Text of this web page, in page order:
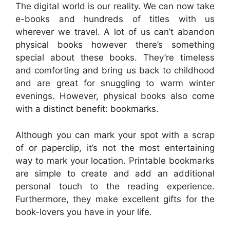
The digital world is our reality. We can now take
e-books and hundreds of titles with us
wherever we travel. A lot of us can’t abandon
physical books however there’s something
special about these books. They’re timeless
and comforting and bring us back to childhood
and are great for snuggling to warm winter
evenings. However, physical books also come
with a distinct benefit: bookmarks.
Although you can mark your spot with a scrap
of or paperclip, it’s not the most entertaining
way to mark your location. Printable bookmarks
are simple to create and add an additional
personal touch to the reading experience.
Furthermore, they make excellent gifts for the
book-lovers you have in your life.